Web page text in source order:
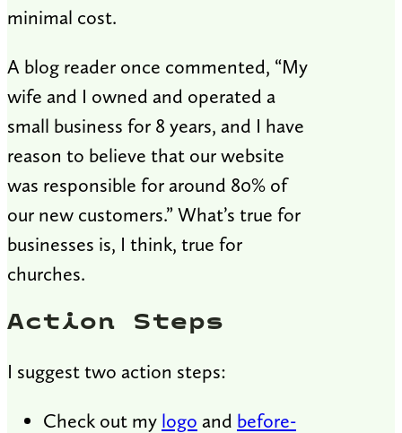
minimal cost.
A blog reader once commented, “My
wife and I owned and operated a
small business for 8 years, and I have
reason to believe that our website
was responsible for around 80% of
our new customers.” What’s true for
businesses is, I think, true for
churches.
Action Steps
I suggest two action steps:
Check out my logo and before-